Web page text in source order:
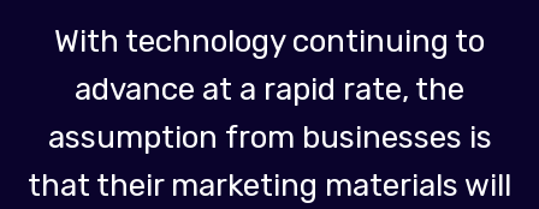
With technology continuing to
advance at a rapid rate, the
assumption from businesses is
that their marketing materials will